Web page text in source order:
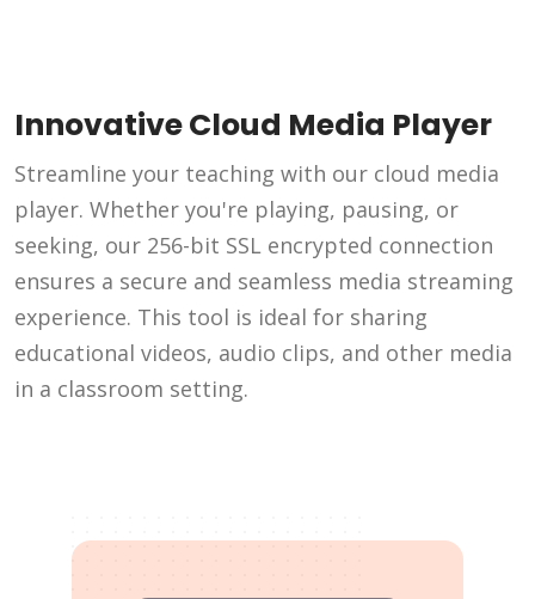
Innovative Cloud Media Player
Streamline your teaching with our cloud media
player. Whether you're playing, pausing, or
seeking, our 256-bit SSL encrypted connection
ensures a secure and seamless media streaming
experience. This tool is ideal for sharing
educational videos, audio clips, and other media
in a classroom setting.